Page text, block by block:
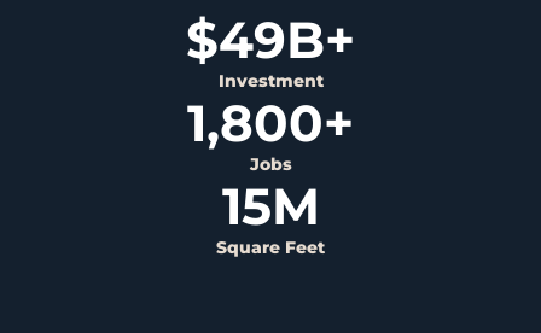
Investment
$49B+
Jobs
1,800+
Square Feet
15M